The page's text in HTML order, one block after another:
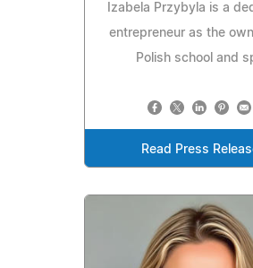
Izabela Przybyla is a
entrepreneur as the
Polish school and
Read Press